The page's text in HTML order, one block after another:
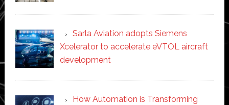
Sarla Aviation adopts Siemens
Xcelerator to accelerate eVTOL aircraft
development
How Automation is Transforming